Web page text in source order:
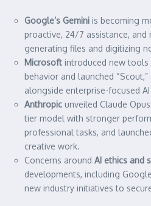
Google’s Gemini is becoming
proactive, 24/7 assistance, and
generating files and digitizing
Microsoft introduced new
behavior and launched
alongside enterprise-focused
Anthropic unveiled Claude
tier model with stronger
professional tasks, and
creative work.
Concerns around AI ethics and
developments, including
new industry initiatives to